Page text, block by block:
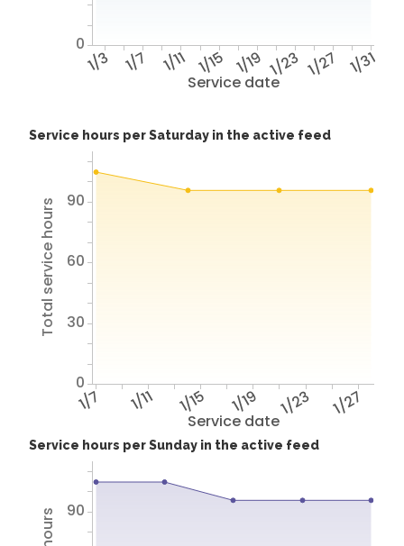
Service date
1/3 1/7 1/11 1/15 1/19 1/23 1/27 1/31
0
Service hours per Saturday in the active feed
Service date
1/7 1/11 1/15 1/19 1/23 1/27
Total service hours
0
30
60
90
Service hours per Sunday in the active feed
90